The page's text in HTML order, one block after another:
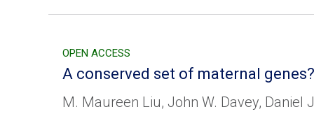
OPEN ACCESS
A conserved set of maternal
M. Maureen Liu, John W. Davey,